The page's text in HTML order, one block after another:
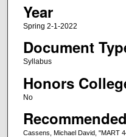
Year
Spring 2-1-2022
Document
Syllabus
Honors
No
Cassens, Michael David, "MART